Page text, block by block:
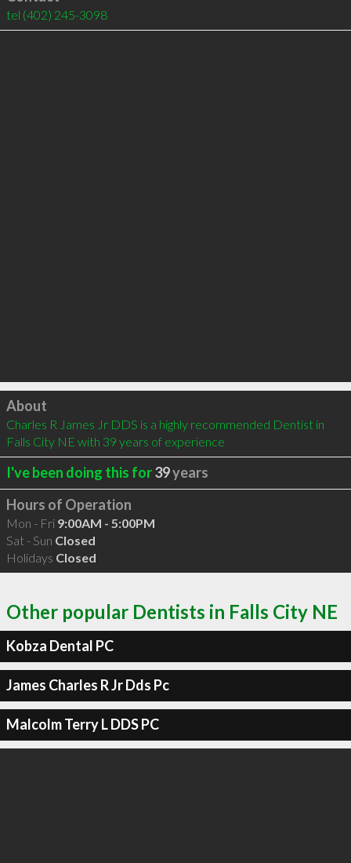
tel (402) 245-3098
Click to load
About
Charles R James Jr DDS is a highly recommended Dentist in
Falls City NE with 39 years of experience
I've been doing this for39years
Hours of Operation
Mon - Fri 9:00AM - 5:00PM
Sat - Sun Closed
Holidays Closed
Other popular Dentists in Falls City NE
Kobza Dental PC
James Charles R Jr Dds Pc
Malcolm Terry L DDS PC